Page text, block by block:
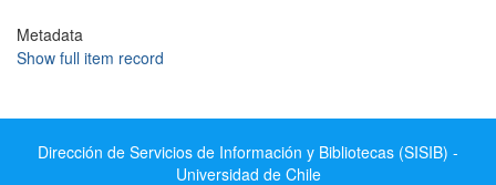
Metadata
Show full item record
Dirección de Servicios de Información y Bibliotecas (SISIB) -
Universidad de Chile